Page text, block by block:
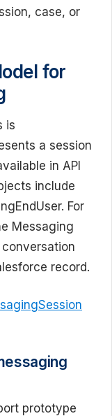
case, or
for
is
a session
in API
include
For
Messaging
record.
prototype